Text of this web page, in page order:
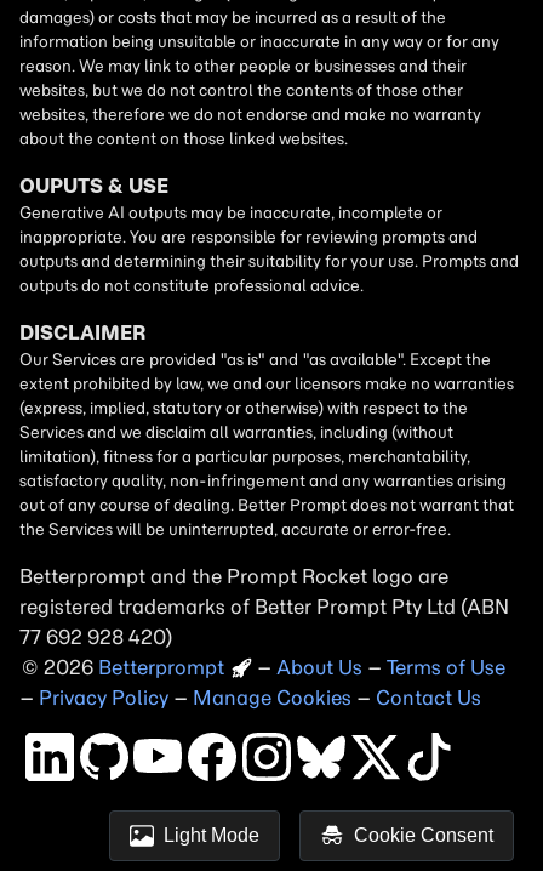
Betterprompt and the Prompt Rocket logo are
registered trademarks of Better Prompt
Copyright
2026 – About Us – Terms of Use
– Privacy Policy – Manage Cookies – Contact Us